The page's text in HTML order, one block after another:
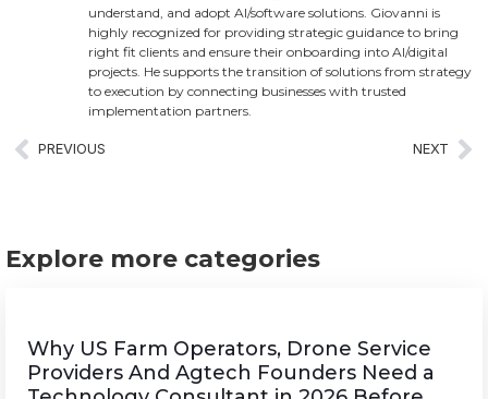
understand, and adopt AI/software solutions. Giovanni is
highly recognized for providing strategic guidance to bring
right fit clients and ensure their onboarding into AI/digital
projects. He supports the transition of solutions from strategy
to execution by connecting businesses with trusted
implementation partners.
PREVIOUS NEXT
Explore more categories
Why US Farm Operators, Drone Service
Providers And Agtech Founders Need a